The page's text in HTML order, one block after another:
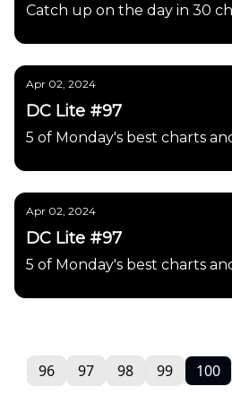
Catch up on the day in 30
Apr 02, 2024
DC Lite #97
5 of Monday's best charts
Apr 02, 2024
DC Lite #97
5 of Monday's best charts
96 97 98 99 100